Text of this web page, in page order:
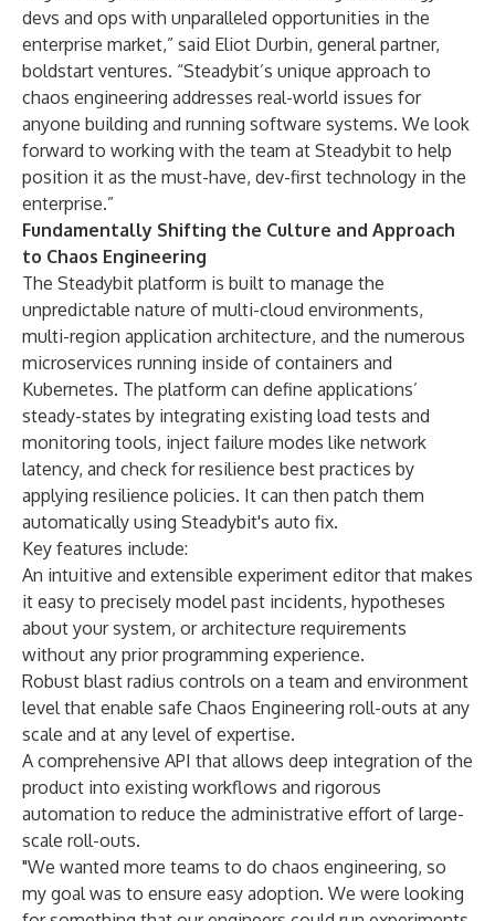
devs and ops with unparalleled opportunities in the
enterprise market,” said Eliot Durbin, general partner,
boldstart ventures. “Steadybit’s unique approach to
chaos engineering addresses real-world issues for
anyone building and running software systems. We look
forward to working with the team at Steadybit to help
position it as the must-have, dev-first technology in the
enterprise.”
Fundamentally Shifting the Culture and Approach
to Chaos Engineering
The Steadybit platform is built to manage the
unpredictable nature of multi-cloud environments,
multi-region application architecture, and the numerous
microservices running inside of containers and
Kubernetes. The platform can define applications’
steady-states by integrating existing load tests and
monitoring tools, inject failure modes like network
latency, and check for resilience best practices by
applying resilience policies. It can then patch them
automatically using Steadybit's auto fix.
Key features include:
An intuitive and extensible experiment editor that makes
it easy to precisely model past incidents, hypotheses
about your system, or architecture requirements
without any prior programming experience.
Robust blast radius controls on a team and environment
level that enable safe Chaos Engineering roll-outs at any
scale and at any level of expertise.
A comprehensive API that allows deep integration of the
product into existing workflows and rigorous
automation to reduce the administrative effort of large-
scale roll-outs.
"We wanted more teams to do chaos engineering, so
my goal was to ensure easy adoption. We were looking